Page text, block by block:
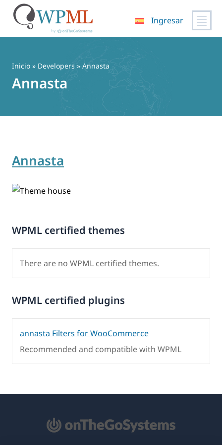
contenido
Ingresar
Inicio » Developers » Annasta
Annasta
Annasta
WPML certified themes
There are no WPML certified themes.
WPML certified plugins
annasta Filters for WooCommerce
Recommended and compatible with WPML